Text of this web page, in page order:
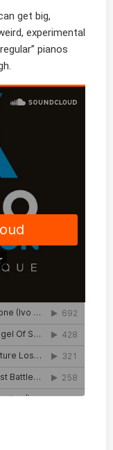
get big,
experimental
pianos